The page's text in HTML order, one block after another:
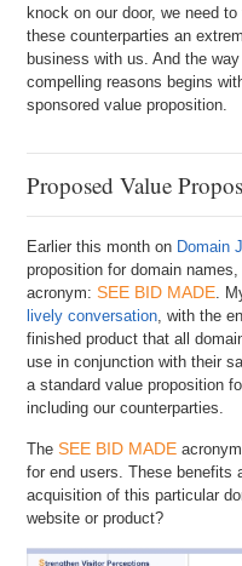
knock on our door, we need
these counterparties an
business with us. And the
compelling reasons begins
sponsored value proposition.
Proposed Value
Earlier this month on Domain
proposition for domain
acronym:SEE BID MADE.
lively conversation, with the
finished product that all
use in conjunction with their
a standard value proposition
including our counterparties.
TheSEE BID MADE
for end users. These benefits
acquisition of this particular
website or product?